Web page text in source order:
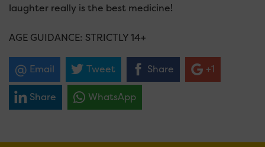
laughter really is the best medicine!
AGE GUIDANCE: STRICTLY 14+
Email Tweet Share +1
Share WhatsApp